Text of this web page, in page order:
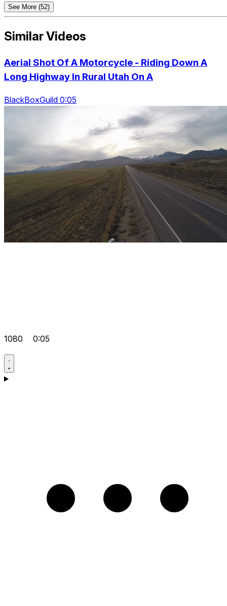
See More (52)
Similar Videos
Aerial Shot Of A Motorcycle - Riding Down A
Long Highway In Rural Utah On A
BlackBoxGuild 0:05
1080 0:05